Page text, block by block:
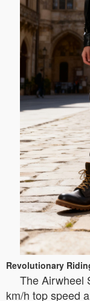
Revolutionary
The Airwheel
km/h top speed